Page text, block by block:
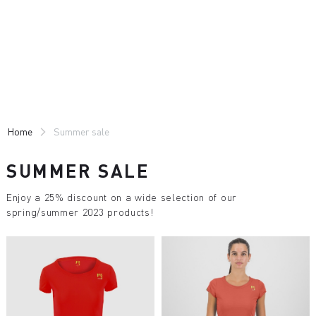
Home Summer sale
SUMMER SALE
Enjoy a 25% discount on a wide selection of our
spring/summer 2023 products!